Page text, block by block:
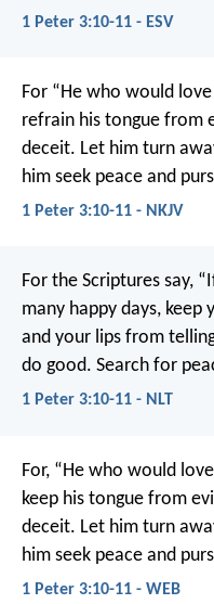
1 Peter 3:10-11 - ESV
For “He who would
refrain his tongue from
deceit. Let him turn
him seek peace and
1 Peter 3:10-11 - NKJV
For the Scriptures say,
many happy days, keep
and your lips from
do good. Search for
1 Peter 3:10-11 - NLT
For, “He who would
keep his tongue from evil
deceit. Let him turn
him seek peace and
1 Peter 3:10-11 - WEB